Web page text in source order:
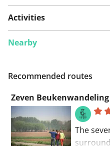
Activities
Nearby
Recommended routes
Zeven Beukenwandeling
The